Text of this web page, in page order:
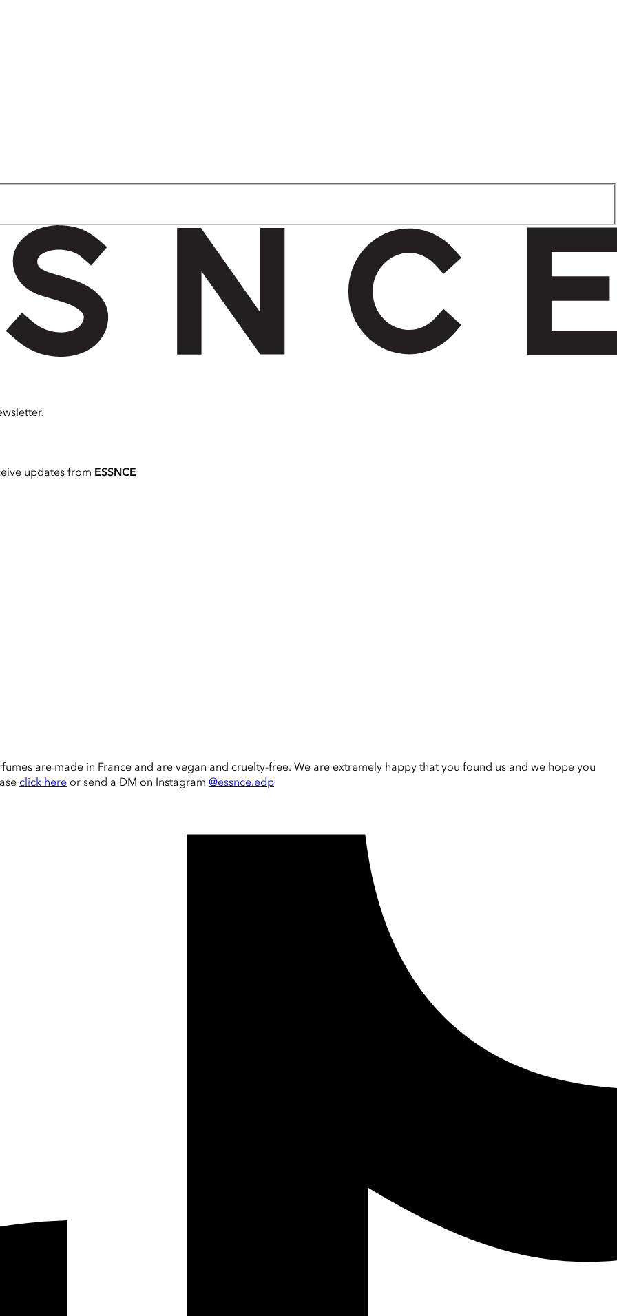
updates from ESSNCE
are made in France and are vegan and cruelty-free. We are extremely happy that you found us and we hope you
click here or send a DM on Instagram @essnce.edp